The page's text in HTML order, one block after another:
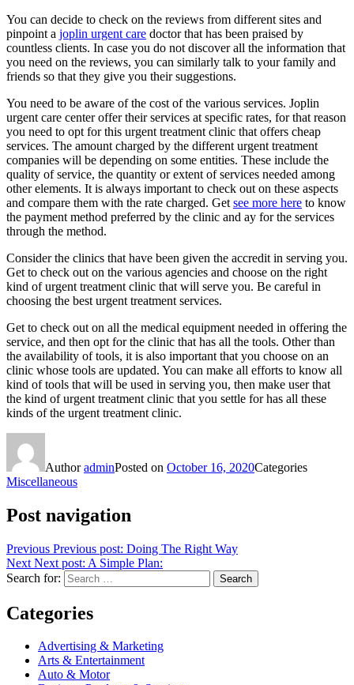
You can decide to check on the reviews from different sites and
pinpoint a joplin urgent care doctor that has been praised by
countless clients. In case you do not discover all the information that
you need on the reviews, you can similarly talk to your family and
friends so that they give you their suggestions.
You need to be aware of the cost of the various services. Joplin
urgent care center offer their services at specific rates, for that reason
you need to opt for this urgent treatment clinic that offers cheap
services. The amount charged by the different urgent treatment
companies will be depending on some entities. These include the
quality of service, the quantity or extent of services needed among
other elements. It is always important to check out on these aspects
and compare them with the rate charged. Get see more here to know
the payment method preferred by the clinic and ay for the services
through the method.
Consider the clinics that have been given the accredit in serving you.
Get to check out on the various agencies and choose on the right
kind of urgent treatment clinic that will serve you. Be careful in
choosing the best urgent treatment services.
Get to check out on all the medical equipment needed in offering the
service, and then opt for the clinic that has all the tools. Other than
the availability of tools, it is also important that you choose on an
clinic whose tools are updated. You can make all efforts to know all
kind of tools that will be used in serving you, then make user that
the kind of urgent treatment clinic that you settle for has all these
kinds of the urgent treatment clinic.
AuthoradminPosted on October 16, 2020Categories
Miscellaneous
Post navigation
Previous Previous post: Doing The Right Way
Next Next post: A Simple Plan:
Search for:
Search
Categories
Advertising & Marketing
Arts & Entertainment
Auto & Motor